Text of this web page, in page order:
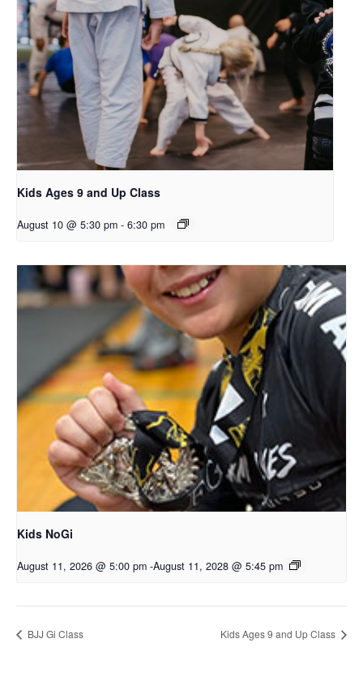
Kids Ages 9 and Up Class
August 10 @ 5:30 pm - 6:30 pm
Kids NoGi
August 11, 2026 @ 5:00 pm -August 11, 2028 @ 5:45 pm
BJJ Gi Class Kids Ages 9 and Up Class